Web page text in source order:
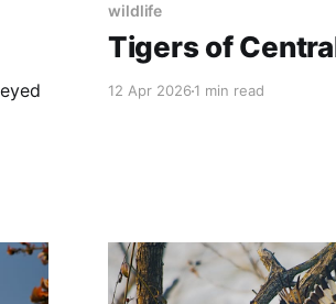
wildlife
Tigers of
12 Apr 20261 min read